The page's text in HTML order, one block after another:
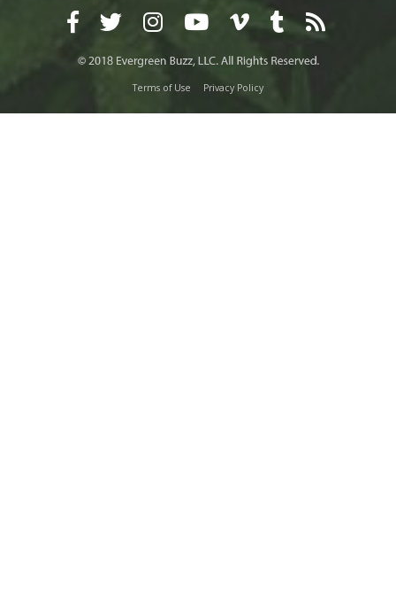
Terms of Use Privacy Policy